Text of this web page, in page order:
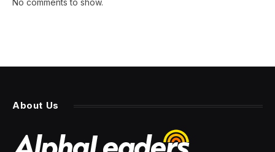
No comments to show.
About Us